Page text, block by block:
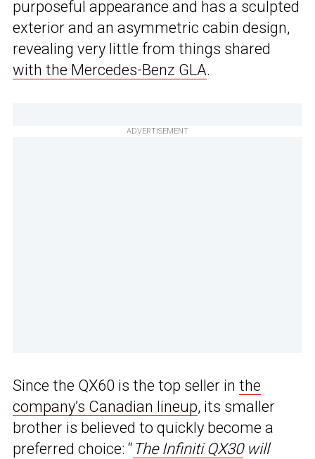
purposeful appearance and has a sculpted
exterior and an asymmetric cabin design,
revealing very little from things shared
with the Mercedes-Benz GLA.
ADVERTISEMENT
Since the QX60 is the top seller in the
company’s Canadian lineup, its smaller
brother is believed to quickly become a
preferred choice: “ The Infiniti QX30will